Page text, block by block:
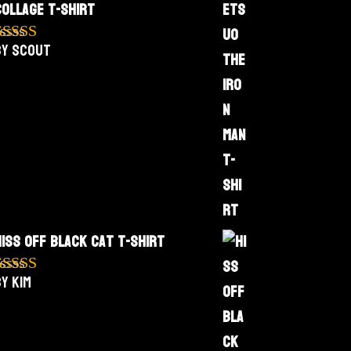
T-Shirt
5out
Scout
Off Black Cat T-Shirt
Kim